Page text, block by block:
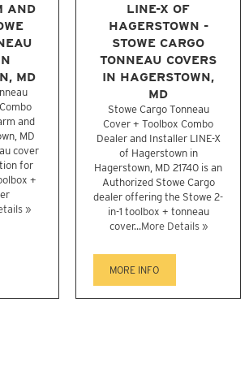
AND
MD
and
MD
cover
for
+
»
LINE-X OF
HAGERSTOWN -
STOWE CARGO
TONNEAU COVERS
IN HAGERSTOWN,
MD
Stowe Cargo Tonneau
Cover + Toolbox Combo
Dealer and Installer LINE-X
of Hagerstown in
Hagerstown, MD 21740 is an
Authorized Stowe Cargo
dealer offering the Stowe 2-
in-1 toolbox + tonneau
cover...More Details »
MORE INFO